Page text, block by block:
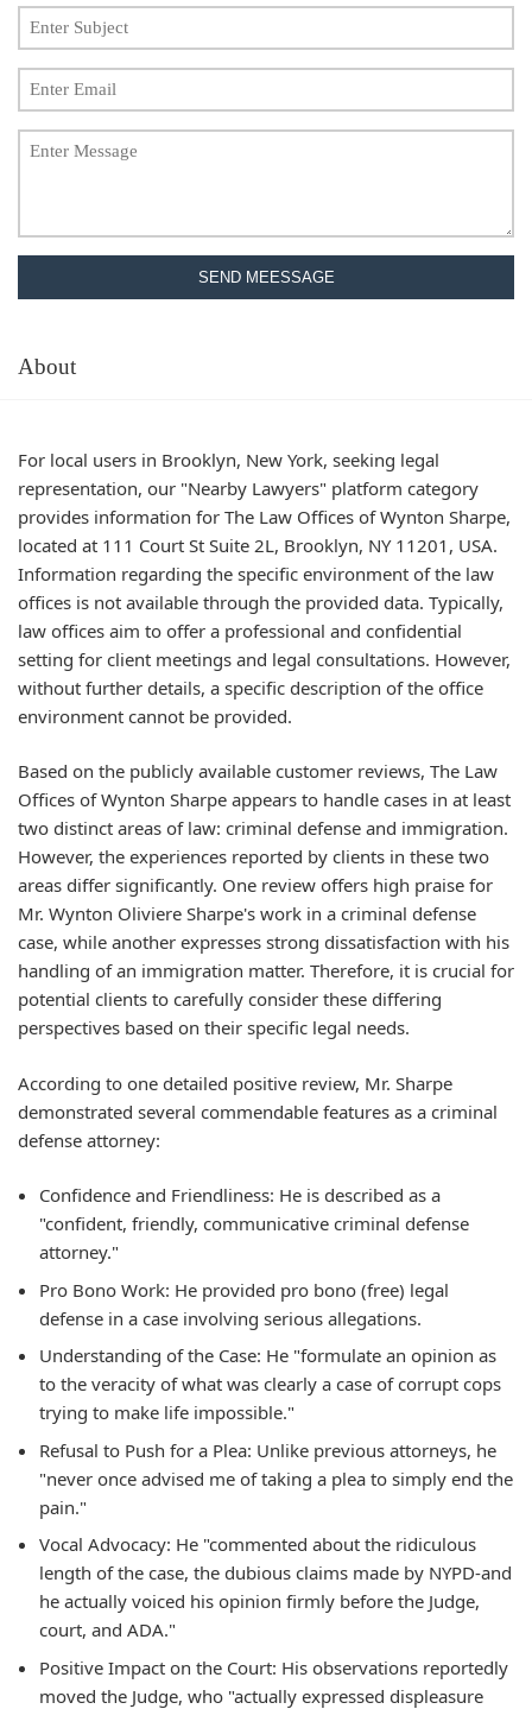
SEND MEESSAGE
About
For local users in Brooklyn, New York, seeking legal
representation, our "Nearby Lawyers" platform category
provides information for The Law Offices of Wynton Sharpe,
located at 111 Court St Suite 2L, Brooklyn, NY 11201, USA.
Information regarding the specific environment of the law
offices is not available through the provided data. Typically,
law offices aim to offer a professional and confidential
setting for client meetings and legal consultations. However,
without further details, a specific description of the office
environment cannot be provided.
Based on the publicly available customer reviews, The Law
Offices of Wynton Sharpe appears to handle cases in at least
two distinct areas of law: criminal defense and immigration.
However, the experiences reported by clients in these two
areas differ significantly. One review offers high praise for
Mr. Wynton Oliviere Sharpe's work in a criminal defense
case, while another expresses strong dissatisfaction with his
handling of an immigration matter. Therefore, it is crucial for
potential clients to carefully consider these differing
perspectives based on their specific legal needs.
According to one detailed positive review, Mr. Sharpe
demonstrated several commendable features as a criminal
defense attorney:
Confidence and Friendliness: He is described as a
"confident, friendly, communicative criminal defense
attorney."
Pro Bono Work: He provided pro bono (free) legal
defense in a case involving serious allegations.
Understanding of the Case: He "formulate an opinion as
to the veracity of what was clearly a case of corrupt cops
trying to make life impossible."
Refusal to Push for a Plea: Unlike previous attorneys, he
"never once advised me of taking a plea to simply end the
pain."
Vocal Advocacy: He "commented about the ridiculous
length of the case, the dubious claims made by NYPD-and
he actually voiced his opinion firmly before the Judge,
court, and ADA."
Positive Impact on the Court: His observations reportedly
moved the Judge, who "actually expressed displeasure